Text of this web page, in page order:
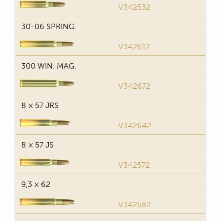
V342532
30-06 SPRING.
V342612
300 WIN. MAG.
V342672
8 × 57 JRS
V342642
8 × 57 JS
V342572
9,3 × 62
V342582